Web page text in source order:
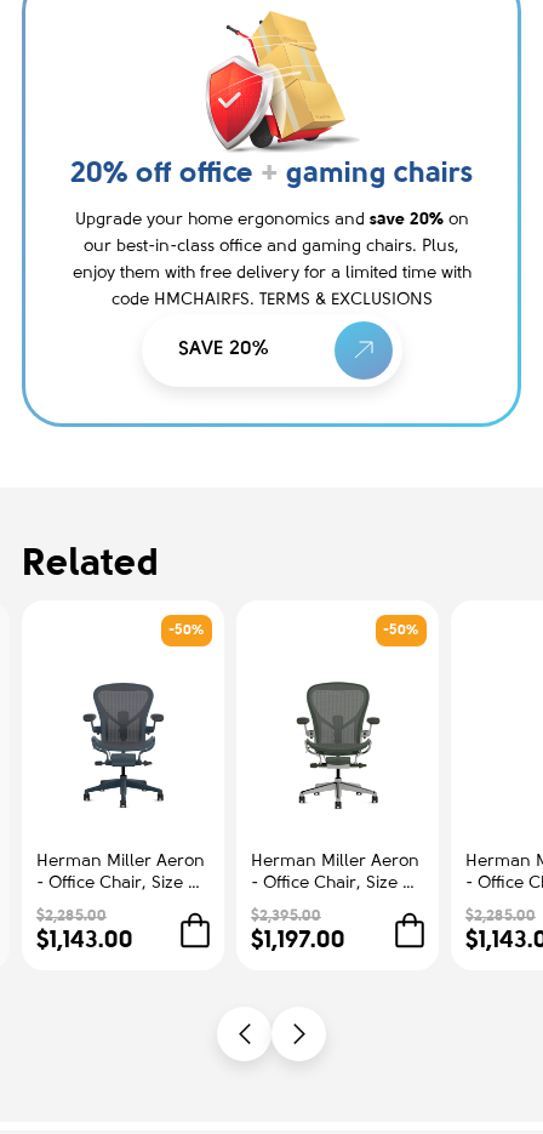
20% off office + gaming chairs
Upgrade your home ergonomics and save 20%on
our best-in-class office and gaming chairs. Plus,
enjoy them with free delivery for a limited time with
code HMCHAIRFS. TERMS & EXCLUSIONS
SAVE 20%
Related
-50%
Herman Miller Aeron
- Office Chair, Size B,
Color Blue, Steel
Base With Rubber
Castors | Workstations
$2,285.00
$1,143.00
-50%
Herman Miller Aeron
- Office Chair, Size C,
Green Seat and
Backrest, Polished
Aluminum Base With
$2,395.00
$1,197.00
Herman
- Office
Color
Base
Castors |
$2,285.00